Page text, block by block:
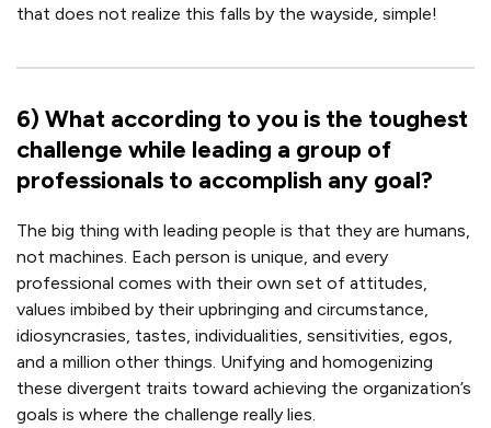
that does not realize this falls by the wayside, simple!
6) What according to you is the toughest
challenge while leading a group of
professionals to accomplish any goal?
The big thing with leading people is that they are humans,
not machines. Each person is unique, and every
professional comes with their own set of attitudes,
values imbibed by their upbringing and circumstance,
idiosyncrasies, tastes, individualities, sensitivities, egos,
and a million other things. Unifying and homogenizing
these divergent traits toward achieving the organization’s
goals is where the challenge really lies.